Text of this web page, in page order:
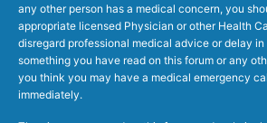
any other person has a medical concern, you
appropriate licensed Physician or other Health
disregard professional medical advice or delay
something you have read on this forum or any
you think you may have a medical emergency
immediately.